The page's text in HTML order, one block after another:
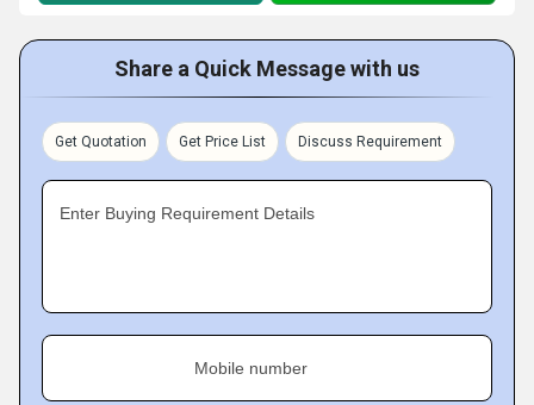
Share a Quick Message with us
Get Quotation Get Price List Discuss Requirement
Enter Buying Requirement Details
Mobile number